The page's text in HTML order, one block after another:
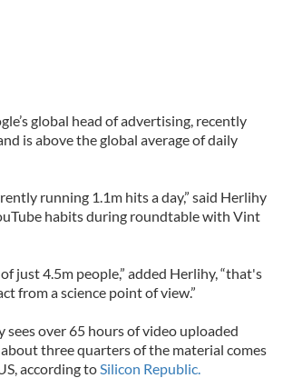
global head of advertising, recently
is above the global average of daily
running 1.1m hits a day,” said Herlihy
habits during roundtable with Vint
just 4.5m people,” added Herlihy, “that's
from a science point of view.”
sees over 65 hours of video uploaded
three quarters of the material comes
according toSilicon Republic.